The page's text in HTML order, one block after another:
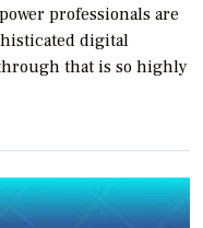
professionals are
digital
that is so highly